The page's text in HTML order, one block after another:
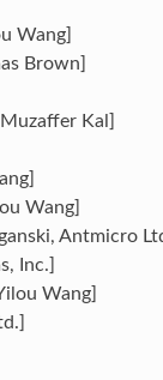
Wang]
Brown]
Kal]
Wang]
Antmicro
Inc.]
Wang]